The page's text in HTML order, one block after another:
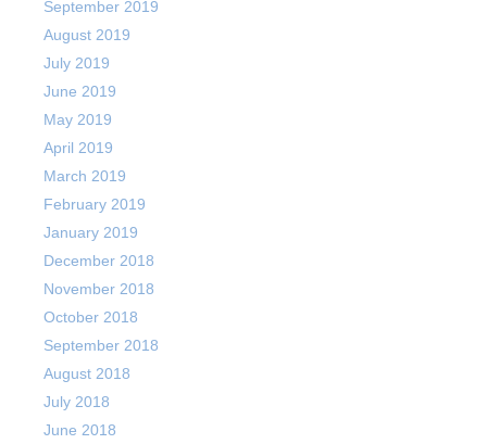
September 2019
August 2019
July 2019
June 2019
May 2019
April 2019
March 2019
February 2019
January 2019
December 2018
November 2018
October 2018
September 2018
August 2018
July 2018
June 2018